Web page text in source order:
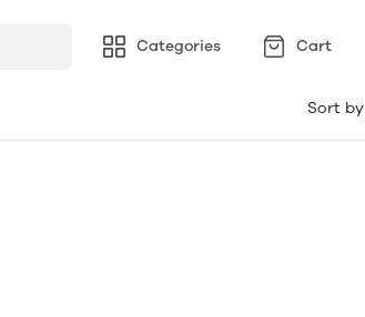
Categories Cart
Sort by